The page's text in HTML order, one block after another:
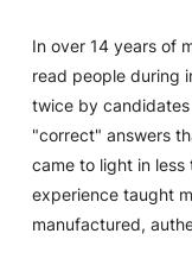
In over 14 years of
read people during
twice by
"correct" answers
came to light in less
experience taught
manufactured,